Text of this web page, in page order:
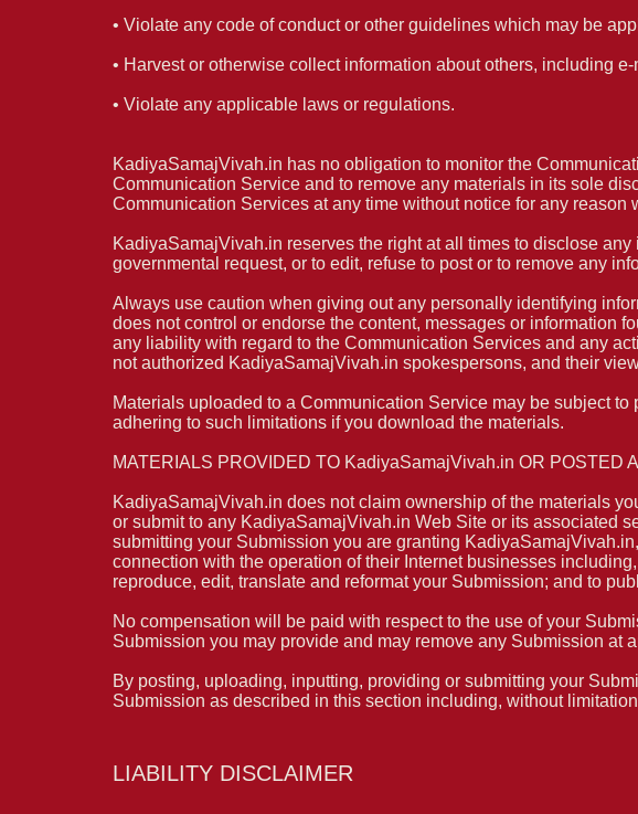
• Violate any code of conduct or other guidelines which may be
• Harvest or otherwise collect information about others, including
• Violate any applicable laws or regulations.
KadiyaSamajVivah.in has no obligation to monitor the
Communication Service and to remove any materials in its sole
Communication Services at any time without notice for any reason
KadiyaSamajVivah.in reserves the right at all times to disclose
governmental request, or to edit, refuse to post or to remove any
Always use caution when giving out any personally identifying
does not control or endorse the content, messages or information
any liability with regard to the Communication Services and any
not authorized KadiyaSamajVivah.in spokespersons, and their
Materials uploaded to a Communication Service may be subject
adhering to such limitations if you download the materials.
MATERIALS PROVIDED TO KadiyaSamajVivah.in OR POSTED
KadiyaSamajVivah.in does not claim ownership of the materials
or submit to any KadiyaSamajVivah.in Web Site or its associated
submitting your Submission you are granting
connection with the operation of their Internet businesses
reproduce, edit, translate and reformat your Submission; and to
No compensation will be paid with respect to the use of your
Submission you may provide and may remove any Submission at
By posting, uploading, inputting, providing or submitting your
Submission as described in this section including, without
LIABILITY DISCLAIMER